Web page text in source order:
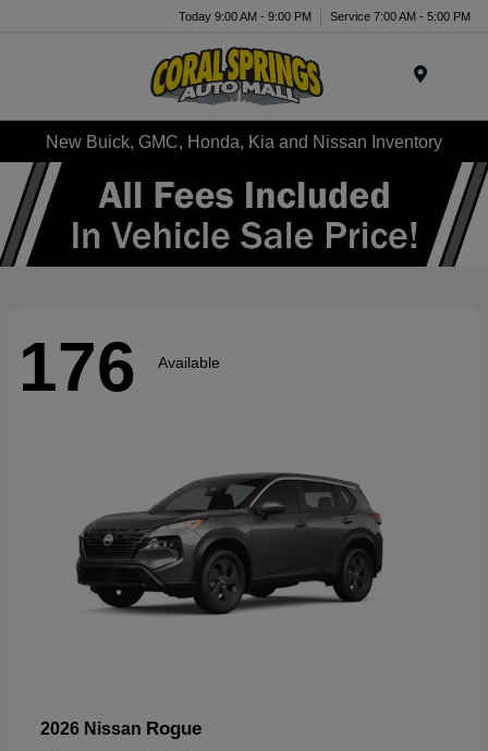
Today 9:00 AM - 9:00 PM Service 7:00 AM - 5:00 PM
New Buick, GMC, Honda, Kia and Nissan Inventory
176 Available
2026 Nissan Rogue